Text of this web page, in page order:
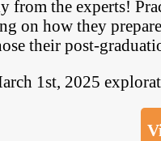
from the experts!
on how they
their post-
1st, 2025